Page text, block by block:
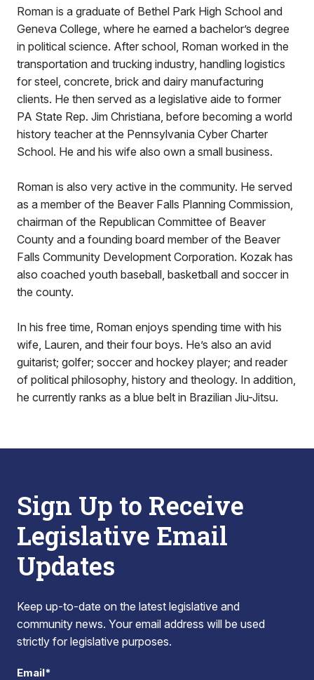
Roman is a graduate of Bethel Park High School and
Geneva College, where he earned a bachelor’s degree
in political science. After school, Roman worked in the
transportation and trucking industry, handling logistics
for steel, concrete, brick and dairy manufacturing
clients. He then served as a legislative aide to former
PA State Rep. Jim Christiana, before becoming a world
history teacher at the Pennsylvania Cyber Charter
School. He and his wife also own a small business.
Roman is also very active in the community. He served
as a member of the Beaver Falls Planning Commission,
chairman of the Republican Committee of Beaver
County and a founding board member of the Beaver
Falls Community Development Corporation. Kozak has
also coached youth baseball, basketball and soccer in
the county.
In his free time, Roman enjoys spending time with his
wife, Lauren, and their four boys. He’s also an avid
guitarist; golfer; soccer and hockey player; and reader
of political philosophy, history and theology. In addition,
he currently ranks as a blue belt in Brazilian Jiu-Jitsu.
Sign Up to Receive
Legislative Email
Updates
Keep up-to-date on the latest legislative and
community news. Your email address will be used
strictly for legislative purposes.
Email*